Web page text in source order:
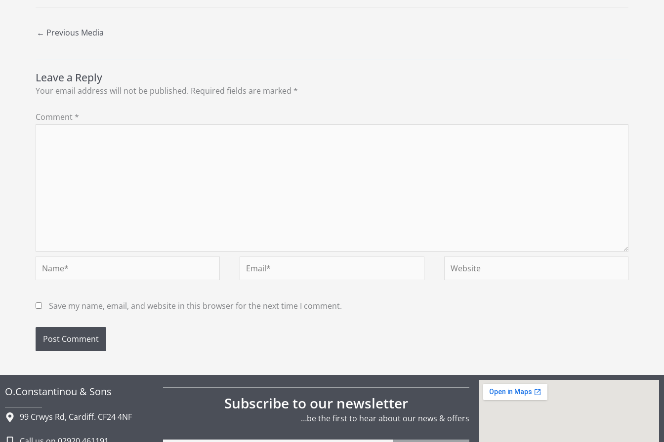
← Previous Media
Leave a Reply
Your email address will not be published. Required fields are marked *
Comment *
Name* Email* Website
Save my name, email, and website in this browser for the next time I comment.
O.Constantinou & Sons
99 Crwys Rd, Cardiff. CF24 4NF
Subscribe to our newsletter
…be the first to hear about our news & offers